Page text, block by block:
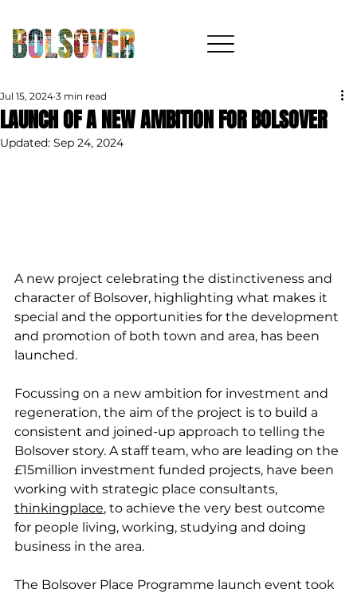
LAUNCH OF A NEW AMBITION FOR BOLSOVER
Jul 15, 2024 3 min read
Updated: Sep 24, 2024
A new project celebrating the distinctiveness and
character of Bolsover, highlighting what makes it
special and the opportunities for the development
and promotion of both town and area, has been
launched.
Focussing on a new ambition for investment and
regeneration, the aim of the project is to build a
consistent and joined-up approach to telling the
Bolsover story. A staff team, who are leading on the
£15million investment funded projects, have been
working with strategic place consultants,
thinkingplace, to achieve the very best outcome
for people living, working, studying and doing
business in the area.
The Bolsover Place Programme launch event took